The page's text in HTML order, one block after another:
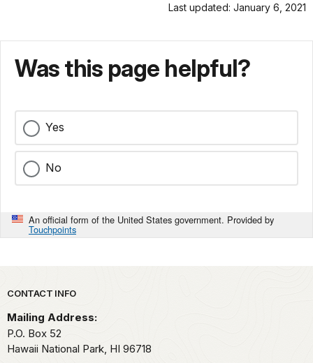
Last updated: January 6, 2021
Was this page helpful?
Yes
No
An official form of the United States government. Provided by
Touchpoints
Park footer
CONTACT INFO
Mailing Address:
P.O. Box 52
Hawaii National Park, HI 96718